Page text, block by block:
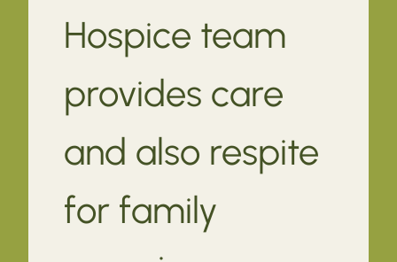
Hospice team
provides care
and also respite
for family